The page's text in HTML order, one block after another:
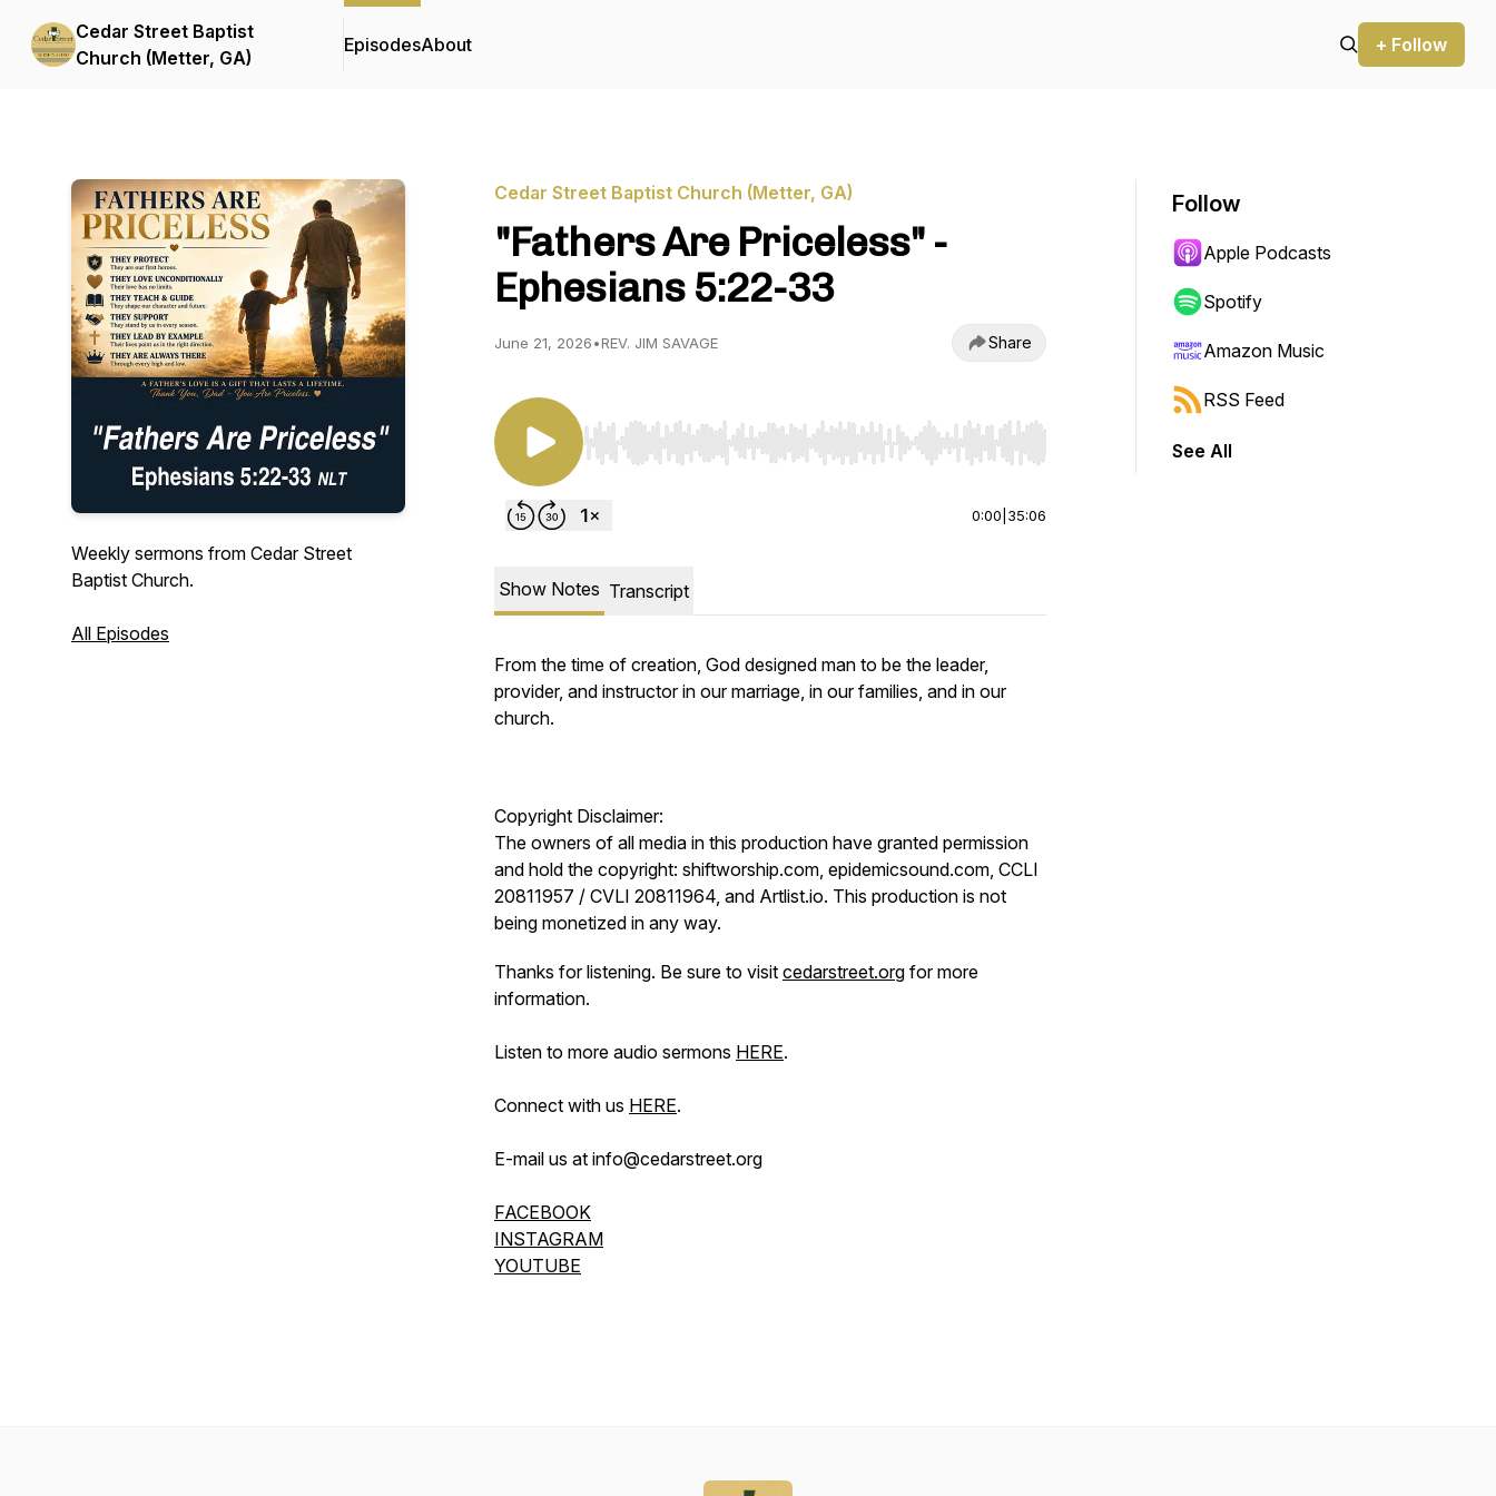
Cedar Street Baptist
Church (Metter, GA)
EpisodesAbout + Follow
Weekly sermons from Cedar Street
Baptist Church.
All Episodes
Cedar Street Baptist Church (Metter, GA)
"Fathers Are Priceless" -
Ephesians 5:22-33
June 21, 2026•REV. JIM SAVAGE Share
Use Left/Right to seek, Home/End to jump to start or end. Hold shift to jump forward or backward.
0:00 35:06
Show Notes Transcript
From the time of creation, God designed man to be the leader,
provider, and instructor in our marriage, in our families, and in our
church.
Copyright Disclaimer:
The owners of all media in this production have granted permission
and hold the copyright: shiftworship.com, epidemicsound.com, CCLI
20811957 / CVLI 20811964, and Artlist.io. This production is not
being monetized in any way.
Thanks for listening. Be sure to visit cedarstreet.org for more
information.
Listen to more audio sermons HERE.
Connect with us HERE.
E-mail us at info@cedarstreet.org
FACEBOOK
INSTAGRAM
YOUTUBE
Follow
Apple Podcasts
Spotify
Amazon Music
RSS Feed
See All